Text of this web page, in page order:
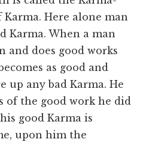
Here alone man
Karma. When a man
and does good works
as good and
up any bad Karma. He
of the good work he did
good Karma is
upon him the